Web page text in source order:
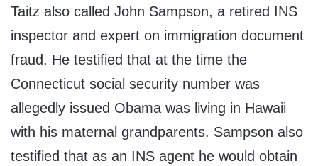
Taitz also called John Sampson, a retired INS
inspector and expert on immigration document
fraud. He testified that at the time the
Connecticut social security number was
allegedly issued Obama was living in Hawaii
with his maternal grandparents. Sampson also
testified that as an INS agent he would obtain